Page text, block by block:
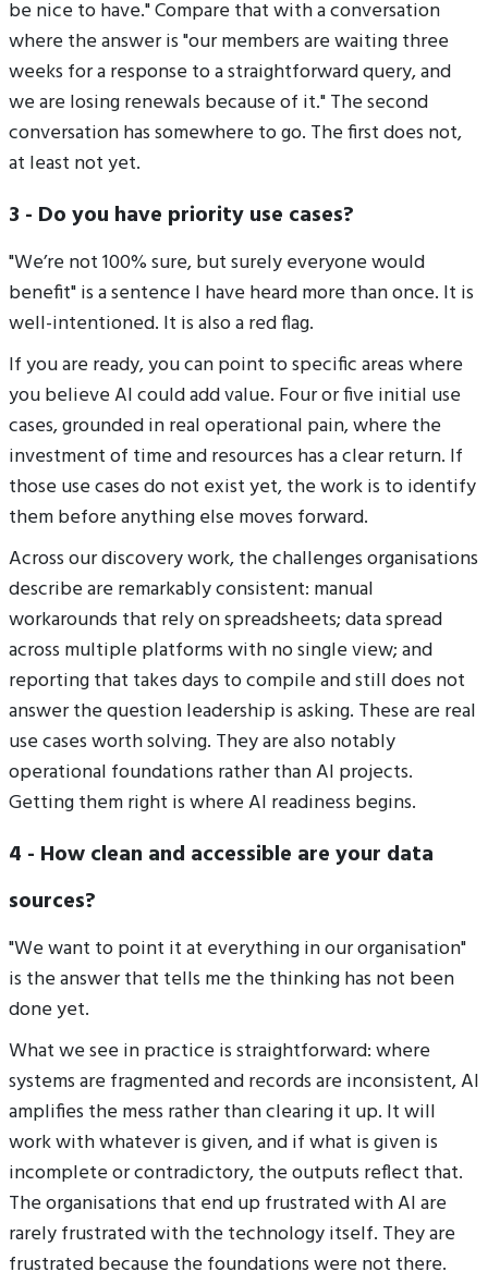
be nice to have." Compare that with a conversation
where the answer is "our members are waiting three
weeks for a response to a straightforward query, and
we are losing renewals because of it." The second
conversation has somewhere to go. The first does not,
at least not yet.
3 - Do you have priority use cases?
"We’re not 100% sure, but surely everyone would
benefit" is a sentence I have heard more than once. It is
well-intentioned. It is also a red flag.
If you are ready, you can point to specific areas where
you believe AI could add value. Four or five initial use
cases, grounded in real operational pain, where the
investment of time and resources has a clear return. If
those use cases do not exist yet, the work is to identify
them before anything else moves forward.
Across our discovery work, the challenges organisations
describe are remarkably consistent: manual
workarounds that rely on spreadsheets; data spread
across multiple platforms with no single view; and
reporting that takes days to compile and still does not
answer the question leadership is asking. These are real
use cases worth solving. They are also notably
operational foundations rather than AI projects.
Getting them right is where AI readiness begins.
4 - How clean and accessible are your data
sources?
"We want to point it at everything in our organisation"
is the answer that tells me the thinking has not been
done yet.
What we see in practice is straightforward: where
systems are fragmented and records are inconsistent, AI
amplifies the mess rather than clearing it up. It will
work with whatever is given, and if what is given is
incomplete or contradictory, the outputs reflect that.
The organisations that end up frustrated with AI are
rarely frustrated with the technology itself. They are
frustrated because the foundations were not there.